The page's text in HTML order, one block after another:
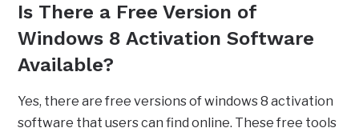
Is There a Free Version of
Windows 8 Activation Software
Available?
Yes, there are free versions of windows 8 activation
software that users can find online. These free tools